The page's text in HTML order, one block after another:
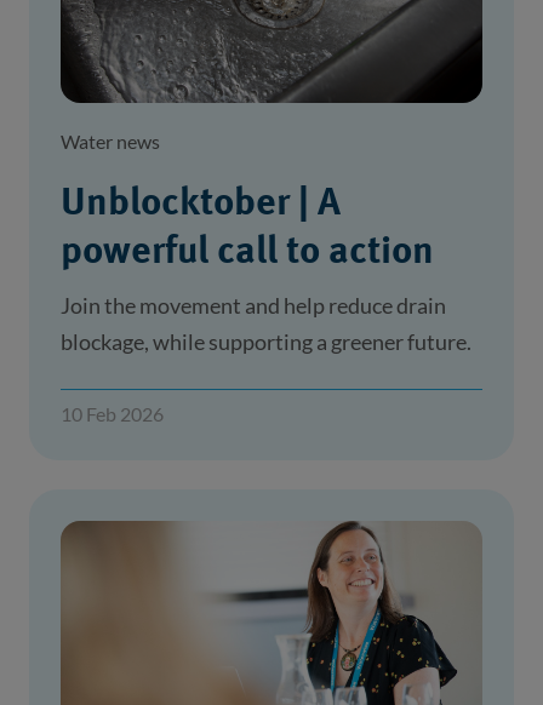
Water news
Unblocktober | A
powerful call to action
Join the movement and help reduce drain
blockage, while supporting a greener future.
10 Feb 2026